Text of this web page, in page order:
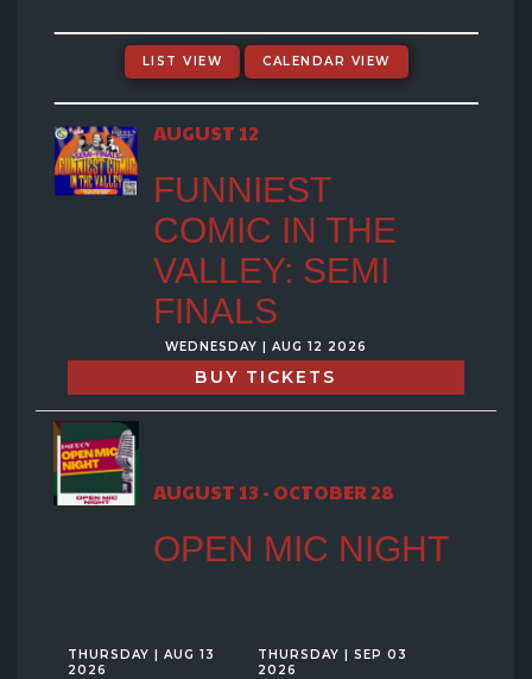
GIFT CARDS
GROUP EVENTS
MENU
CONTACT
LIST VIEW CALENDAR VIEW
AUGUST 12
FUNNIEST
COMIC IN THE
VALLEY: SEMI
FINALS
WEDNESDAY | AUG 12 2026
BUY TICKETS
AUGUST 13 - OCTOBER 28
OPEN MIC NIGHT
THURSDAY | AUG 13
2026
THURSDAY | SEP 03
2026